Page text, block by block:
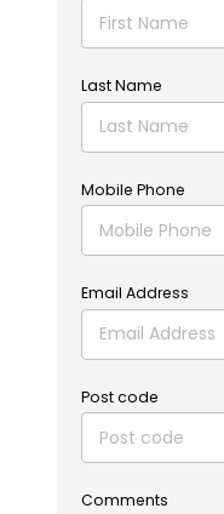
Last Name
Mobile Phone
Email Address
Post code
Comments